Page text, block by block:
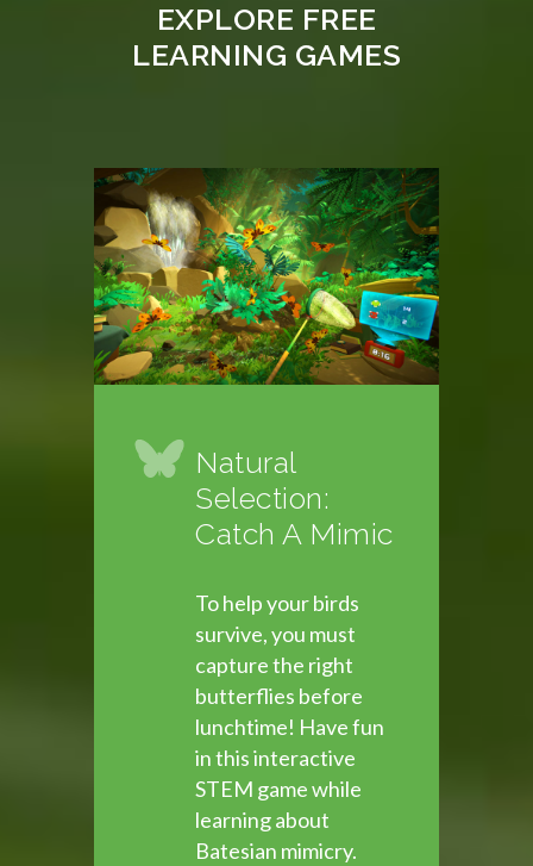
EXPLORE FREE
LEARNING GAMES
Natural
Selection:
Catch A Mimic
To help your birds
survive, you must
capture the right
butterflies before
lunchtime! Have fun
in this interactive
STEM game while
learning about
Batesian mimicry.